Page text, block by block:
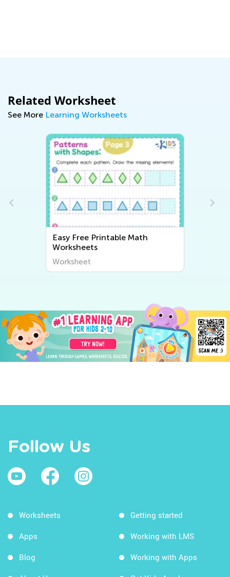
Related Worksheet
See More Learning Worksheets
Easy Free Printable Math
Worksheets
Worksheet
Follow Us
Worksheets
Apps
Blog
Getting started
Working with LMS
Working with Apps